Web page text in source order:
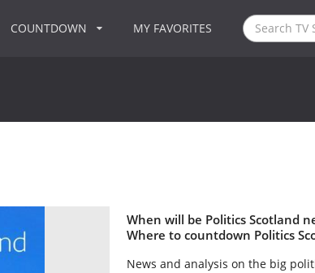
COUNTDOWN MY FAVORITES
When will be Politics Scotland
Where to countdown Politics
News and analysis on the big